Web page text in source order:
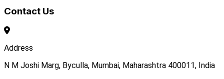
Contact Us
Address
N M Joshi Marg, Byculla, Mumbai, Maharashtra 400011, India